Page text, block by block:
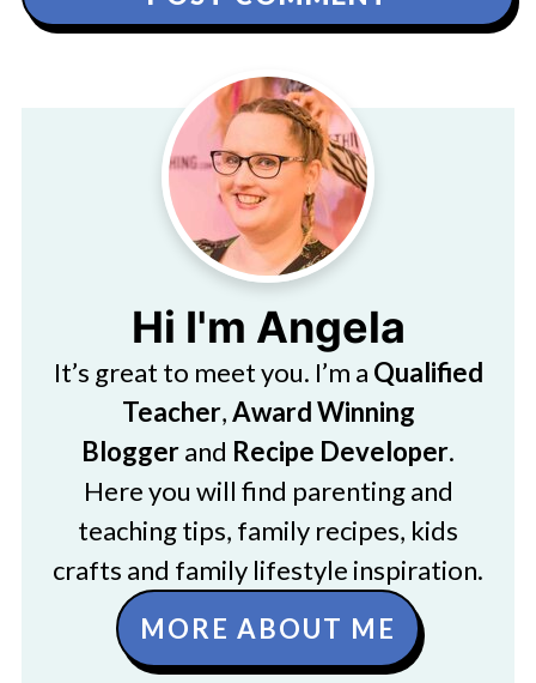
Hi I'm Angela
It’s great to meet you. I’m a Qualified
Teacher,Award Winning
Bloggerand Recipe Developer.
Here you will find parenting and
teaching tips, family recipes, kids
crafts and family lifestyle inspiration.
MORE ABOUT ME